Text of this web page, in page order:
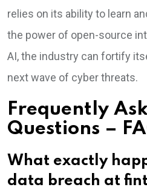
relies on its ability to learn
the power of open-source
AI, the industry can fortify
next wave of cyber threats.
Frequently
Questions –
What exactly
data breach at